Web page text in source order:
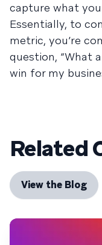
capture what
Essentially, to
metric, you’re
question, “What
win for my
Related
View the Blog